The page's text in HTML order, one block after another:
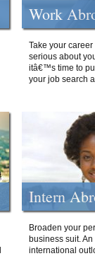
Work
Take your
serious about
itâ€™s time to
your job search
Intern
Broaden your
business suit.
international